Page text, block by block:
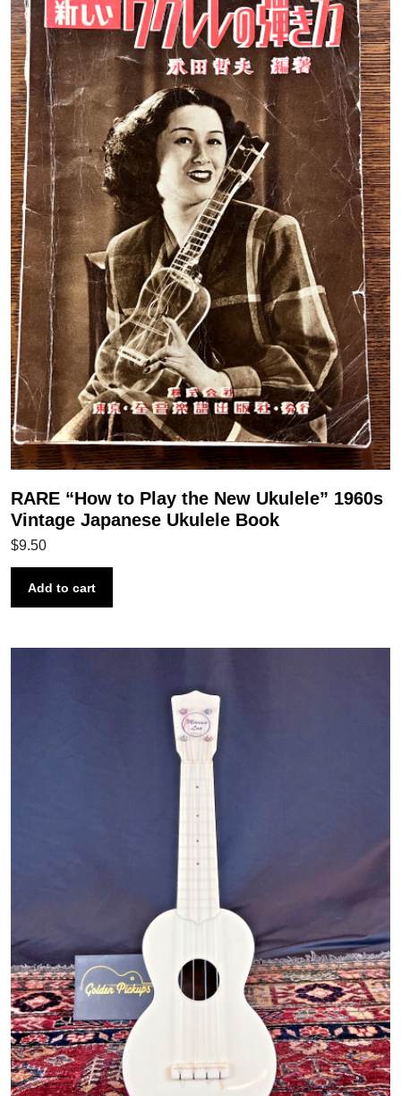
RARE “How to Play the New Ukulele” 1960s
Vintage Japanese Ukulele Book
$9.50
Add to cart